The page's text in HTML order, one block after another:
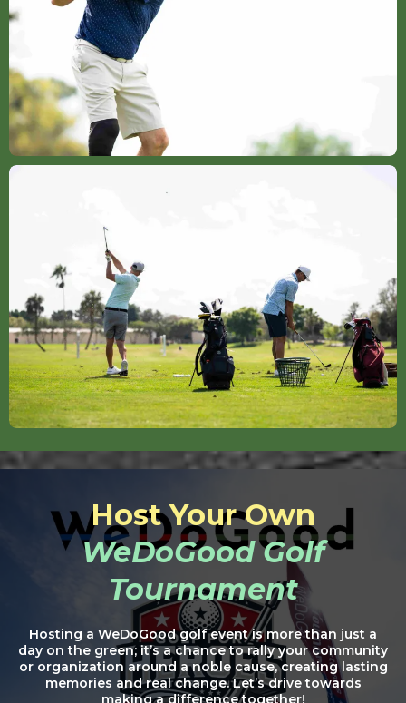
Host Your Own
WeDoGood Golf
Tournament
Hosting a WeDoGood golf event is more than just a
day on the green; it’s a chance to rally your community
or organization around a noble cause, creating lasting
memories and real change. Let’s drive towards
making a difference together!